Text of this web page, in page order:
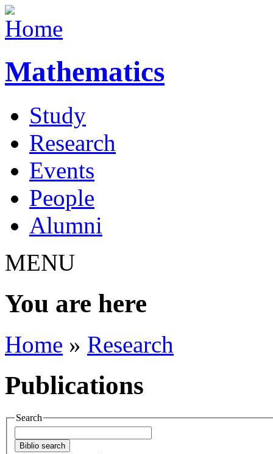
Mathematics
Study
Research
Events
People
Alumni
MENU
You are here
Home » Research
Publications
Search